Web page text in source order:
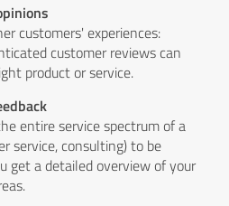
customers' experiences:
customer reviews can
product or service.
entire service spectrum of a
service, consulting) to be
get a detailed overview of your